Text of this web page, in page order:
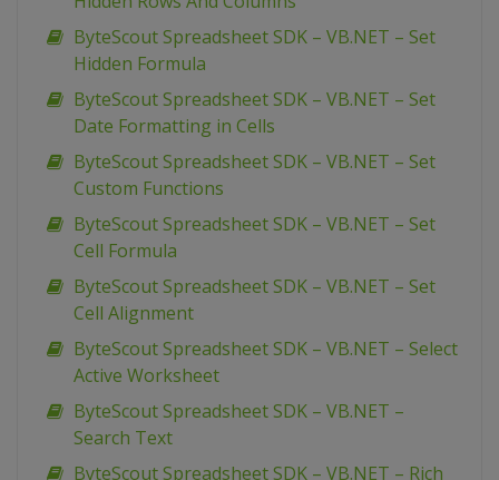
ByteScout Spreadsheet SDK – VB.NET – Set
Hidden Formula
ByteScout Spreadsheet SDK – VB.NET – Set
Date Formatting in Cells
ByteScout Spreadsheet SDK – VB.NET – Set
Custom Functions
ByteScout Spreadsheet SDK – VB.NET – Set
Cell Formula
ByteScout Spreadsheet SDK – VB.NET – Set
Cell Alignment
ByteScout Spreadsheet SDK – VB.NET – Select
Active Worksheet
ByteScout Spreadsheet SDK – VB.NET –
Search Text
ByteScout Spreadsheet SDK – VB.NET – Rich